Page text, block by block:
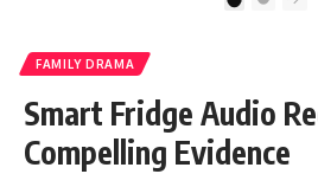
FAMILY DRAMA
Smart Fridge Audio
Compelling Evidence